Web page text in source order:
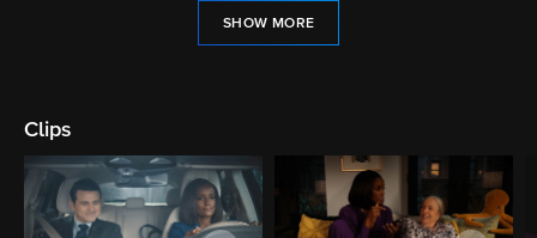
SHOW MORE
Clips